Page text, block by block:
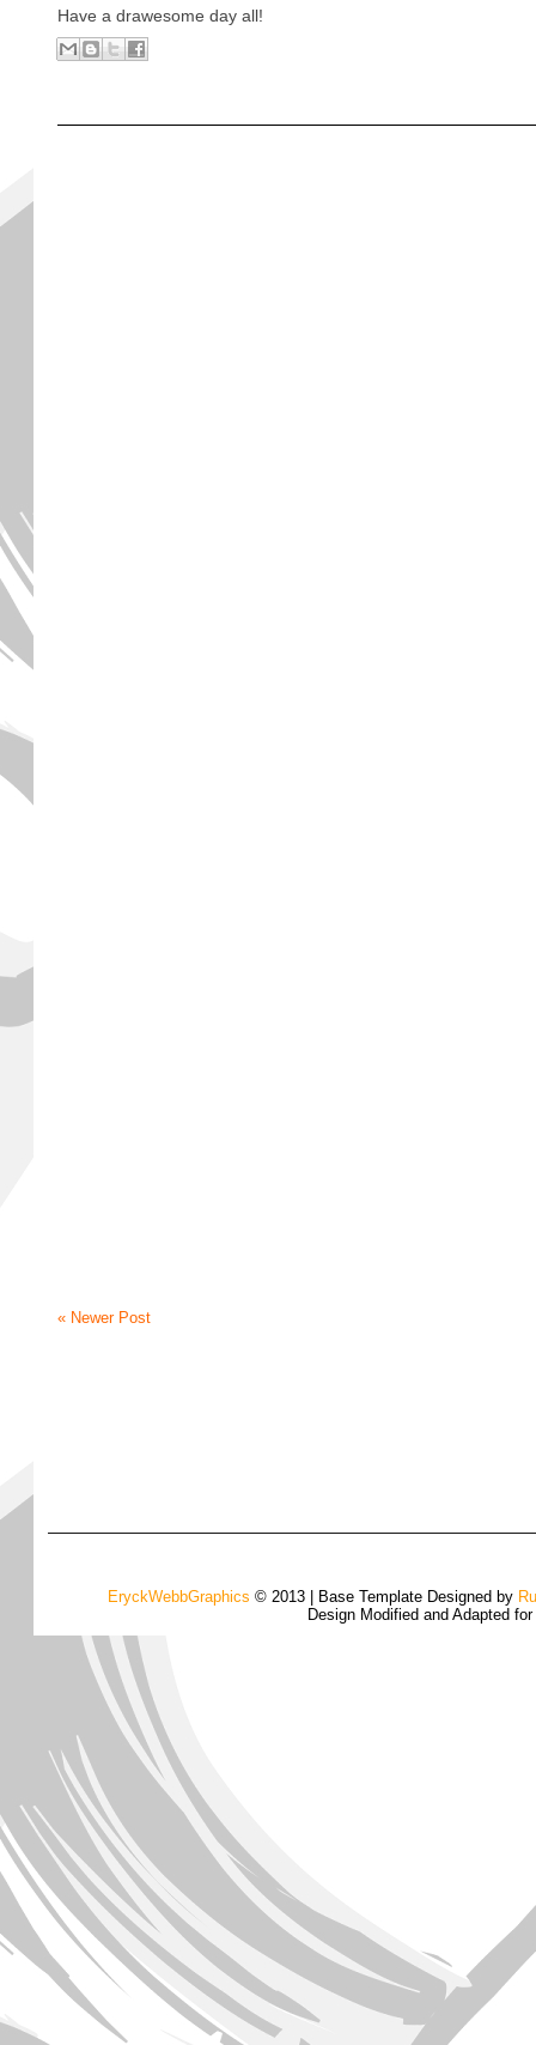
Have a drawesome day all!
« Newer Post
EryckWebbGraphics © 2013 | Base Template Designed by
Design Modified and Adapted